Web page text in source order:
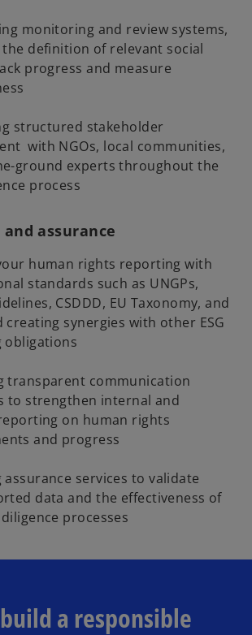
monitoring and review systems,
definition of relevant social
progress and measure
structured stakeholder
with NGOs, local communities,
ground experts throughout the
process
assurance
human rights reporting with
standards such as UNGPs,
CSDDD, EU Taxonomy, and
creating synergies with other ESG
transparent communication
to strengthen internal and
on human rights
and progress
assurance services to validate
data and the effectiveness of
processes
a responsible